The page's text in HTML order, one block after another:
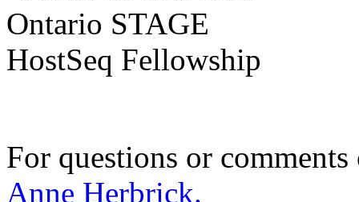
For questions or
Anne Herbrick.